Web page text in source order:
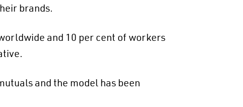
brands.
and 10 per cent of workers
and the model has been